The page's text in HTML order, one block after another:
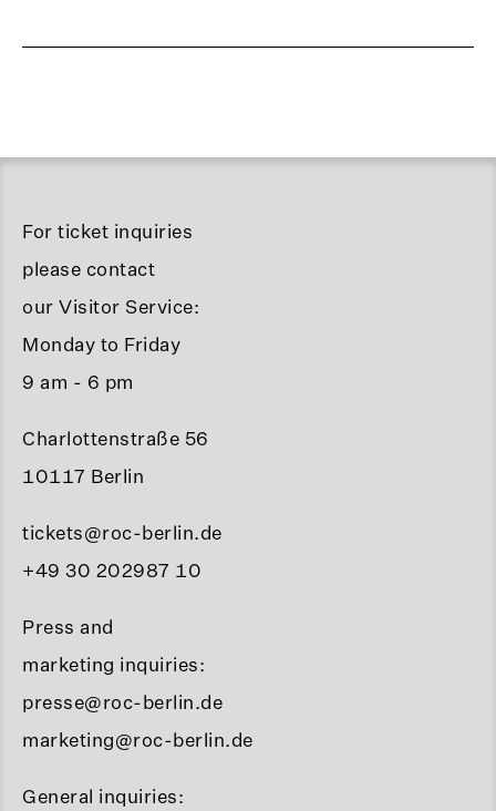
For ticket inquiries
please contact
our Visitor Service:
Monday to Friday
9 am - 6 pm
Charlottenstraße 56
10117 Berlin
tickets@roc-berlin.de
+49 30 202987 10
Press and
marketing inquiries:
presse@roc-berlin.de
marketing@roc-berlin.de
General inquiries: